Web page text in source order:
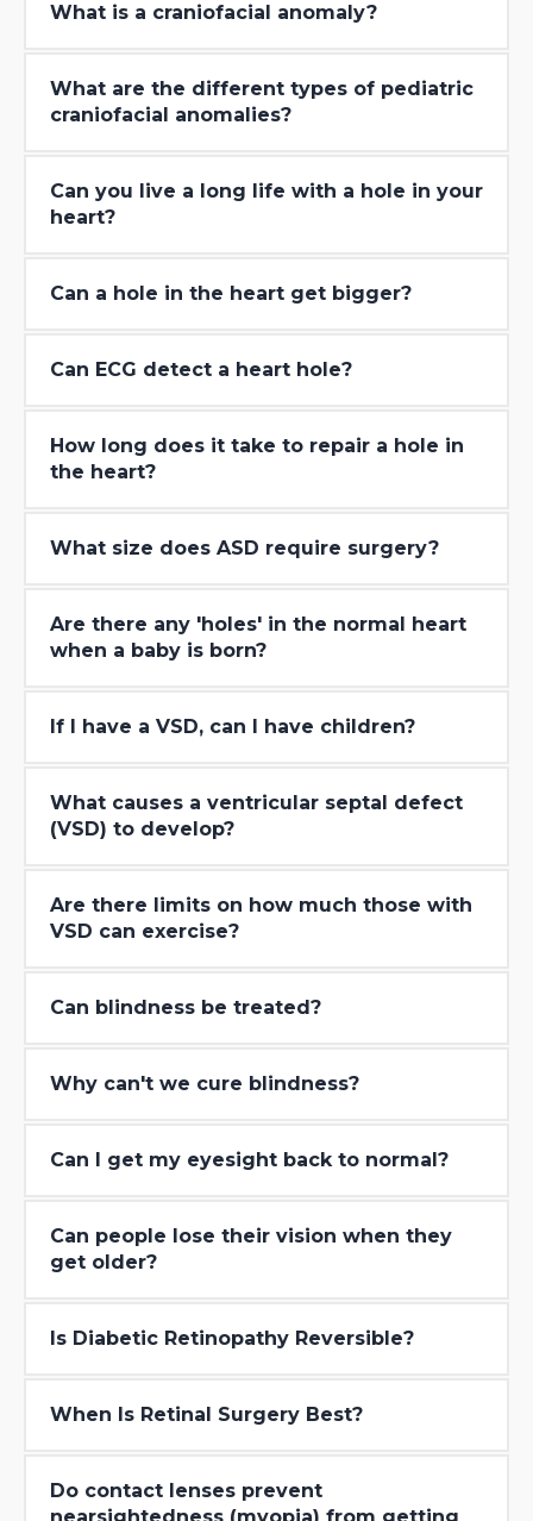
What is a craniofacial anomaly?
What are the different types of pediatric
craniofacial anomalies?
Can you live a long life with a hole in your
heart?
Can a hole in the heart get bigger?
Can ECG detect a heart hole?
How long does it take to repair a hole in
the heart?
What size does ASD require surgery?
Are there any ′holes′ in the normal heart
when a baby is born?
If I have a VSD, can I have children?
What causes a ventricular septal defect
(VSD) to develop?
Are there limits on how much those with
VSD can exercise?
Can blindness be treated?
Why can′t we cure blindness?
Can I get my eyesight back to normal?
Can people lose their vision when they
get older?
Is Diabetic Retinopathy Reversible?
When Is Retinal Surgery Best?
Do contact lenses prevent